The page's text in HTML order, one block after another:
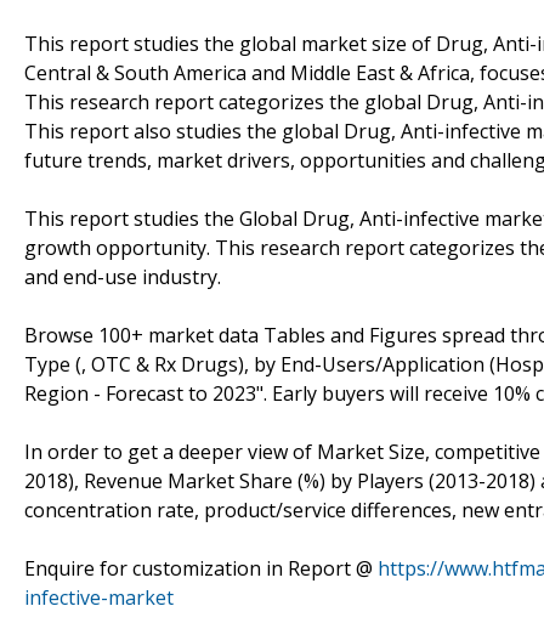
This report studies the global market size of Drug,
Central & South America and Middle East & Africa,
This research report categorizes the global Drug, Anti-
This report also studies the global Drug, Anti-infective
future trends, market drivers, opportunities and
This report studies the Global Drug, Anti-infective
growth opportunity. This research report categorizes
and end-use industry.
Browse 100+ market data Tables and Figures spread
Type (, OTC & Rx Drugs), by End-Users/Application
Region - Forecast to 2023". Early buyers will receive
In order to get a deeper view of Market Size,
2018), Revenue Market Share (%) by Players (2013-
concentration rate, product/service differences, new
Enquire for customization in Report @ https://
infective-market